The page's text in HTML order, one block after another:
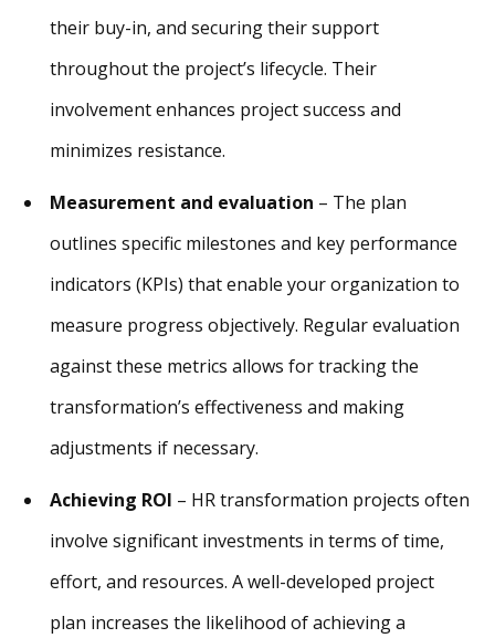
their buy-in, and securing their support
throughout the project’s lifecycle. Their
involvement enhances project success and
minimizes resistance.
Measurement and evaluation – The plan
outlines specific milestones and key performance
indicators (KPIs) that enable your organization to
measure progress objectively. Regular evaluation
against these metrics allows for tracking the
transformation’s effectiveness and making
adjustments if necessary.
Achieving ROI – HR transformation projects often
involve significant investments in terms of time,
effort, and resources. A well-developed project
plan increases the likelihood of achieving a